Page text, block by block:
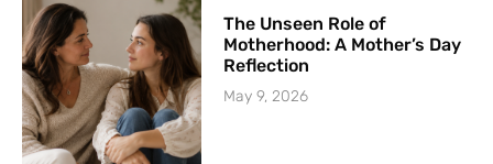
The Unseen Role of
Motherhood: A Mother’s Day
Reflection
May 9, 2026